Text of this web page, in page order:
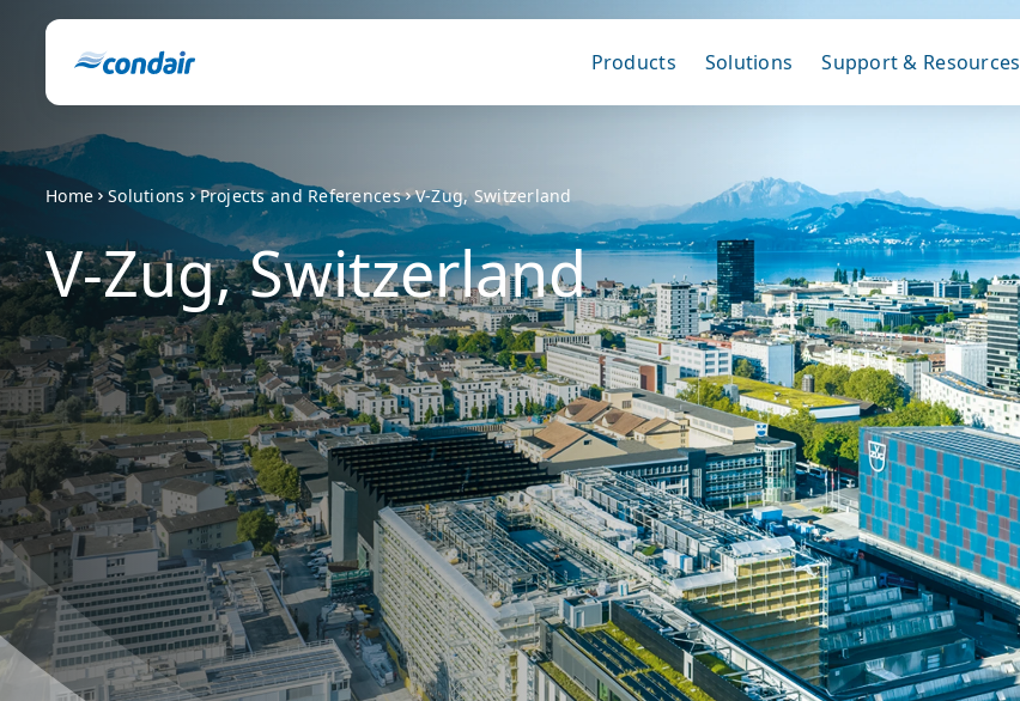
Products Solutions Support & Resources
Home Solutions Projects and References V-Zug, Switzerland
V-Zug, Switzerland